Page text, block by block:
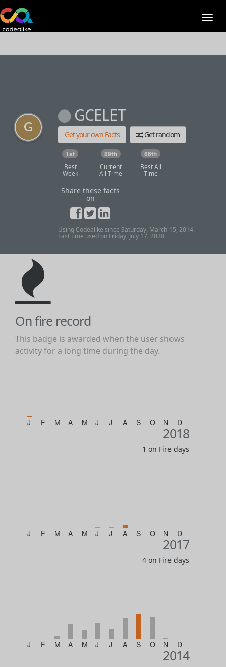
GCELET
Get your own Facts Get random
1st
Best
Week
89th
Current
All Time
66th
Best All
Time
Share these facts
on
Using Codealike since Saturday, March 15, 2014.
Last time used on Friday, July 17, 2020.
On fire record
This badge is awarded when the user shows
activity for a long time during the day.
J F M A M J J A S O N D
2018
1 on Fire days
J F M A M J J A S O N D
2017
4 on Fire days
J F M A M J J A S O N D
2014